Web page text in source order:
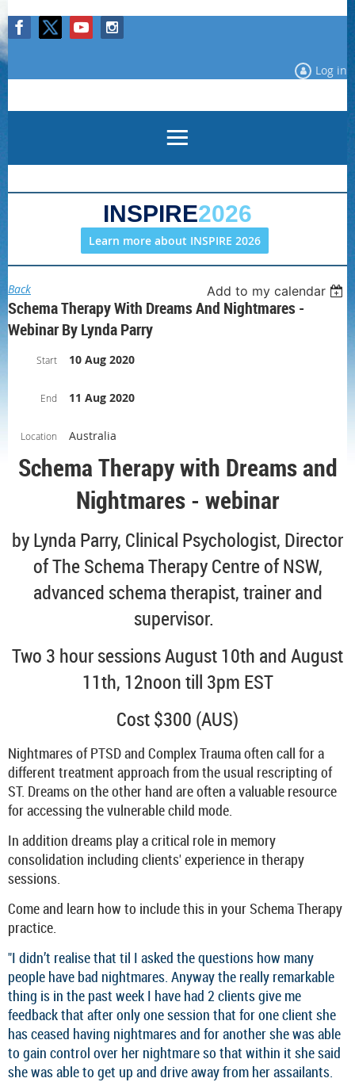
Log in
INSPIRE2026
Learn more about INSPIRE 2026
Back Add to my calendar
Schema Therapy With Dreams And Nightmares -
Webinar By Lynda Parry
Start 10 Aug 2020
End 11 Aug 2020
Location Australia
Schema Therapy with Dreams and
Nightmares - webinar
by Lynda Parry, Clinical Psychologist, Director
of The Schema Therapy Centre of NSW,
advanced schema therapist, trainer and
supervisor.
Two 3 hour sessions August 10th and August
11th, 12noon till 3pm EST
Cost $300 (AUS)
Nightmares of PTSD and Complex Trauma often call for a
different treatment approach from the usual rescripting of
ST. Dreams on the other hand are often a valuable resource
for accessing the vulnerable child mode.
In addition dreams play a critical role in memory
consolidation including clients' experience in therapy
sessions.
Come and learn how to include this in your Schema Therapy
practice.
"I didn’t realise that til I asked the questions how many
people have bad nightmares. Anyway the really remarkable
thing is in the past week I have had 2 clients give me
feedback that after only one session that for one client she
has ceased having nightmares and for another she was able
to gain control over her nightmare so that within it she said
she was able to get up and drive away from her assailants.